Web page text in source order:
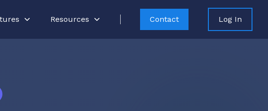
Resources Contact Log In